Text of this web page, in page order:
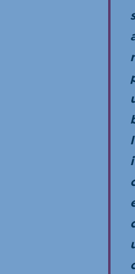
your
s
l
i